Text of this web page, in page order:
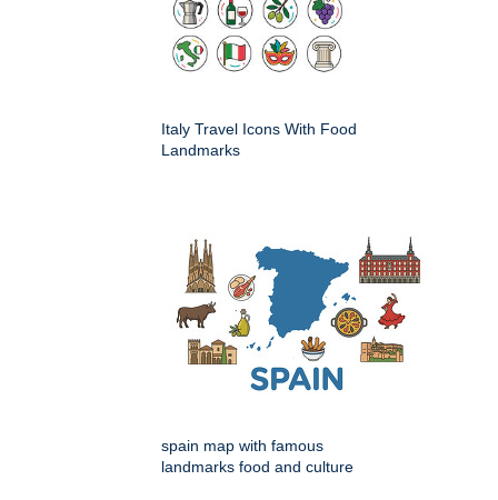
Italy Travel Icons With Food
Landmarks
spain map with famous
landmarks food and culture